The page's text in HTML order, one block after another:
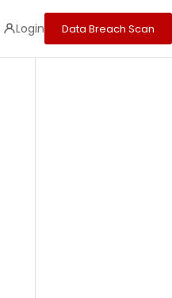
Login Data Breach Scan